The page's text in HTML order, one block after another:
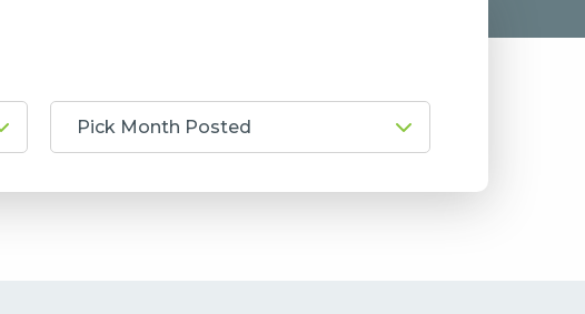
Pick Month Posted